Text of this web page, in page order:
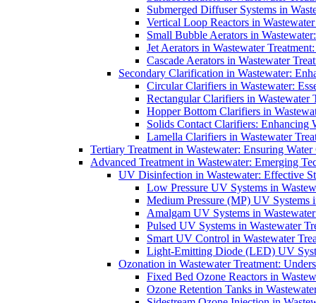
Submerged Diffuser Systems in
Vertical Loop Reactors in
Small Bubble Aerators in
Jet Aerators in Wastewater
Cascade Aerators in Wastewater
Secondary Clarification in Wastewater:
Circular Clarifiers in Wastewater:
Rectangular Clarifiers in Wastewater
Hopper Bottom Clarifiers in
Solids Contact Clarifiers: Enhancing
Lamella Clarifiers in Wastewater
Tertiary Treatment in Wastewater: Ensuring
Advanced Treatment in Wastewater: Emerging
UV Disinfection in Wastewater: Effective
Low Pressure UV Systems in
Medium Pressure (MP) UV Systems
Amalgam UV Systems in
Pulsed UV Systems in Wastewater
Smart UV Control in Wastewater
Light-Emitting Diode (LED) UV
Ozonation in Wastewater Treatment:
Fixed Bed Ozone Reactors in
Ozone Retention Tanks in